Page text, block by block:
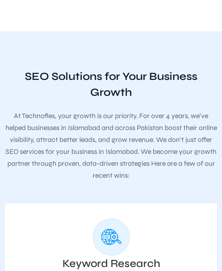
SEO Solutions for Your Business
Growth
At Technofies, your growth is our priority. For over 4 years, we’ve
helped businesses in Islamabad and across Pakistan boost their online
visibility, attract better leads, and grow revenue. We don’t just offer
SEO services for your business in Islamabad. We become your growth
partner through proven, data-driven strategies Here are a few of our
recent wins:
Keyword Research